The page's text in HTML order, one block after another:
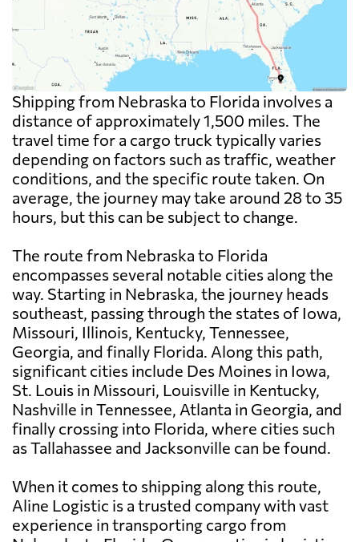
Shipping from Nebraska to Florida involves a
distance of approximately 1,500 miles. The
travel time for a cargo truck typically varies
depending on factors such as traffic, weather
conditions, and the specific route taken. On
average, the journey may take around 28 to 35
hours, but this can be subject to change.
The route from Nebraska to Florida
encompasses several notable cities along the
way. Starting in Nebraska, the journey heads
southeast, passing through the states of Iowa,
Missouri, Illinois, Kentucky, Tennessee,
Georgia, and finally Florida. Along this path,
significant cities include Des Moines in Iowa,
St. Louis in Missouri, Louisville in Kentucky,
Nashville in Tennessee, Atlanta in Georgia, and
finally crossing into Florida, where cities such
as Tallahassee and Jacksonville can be found.
When it comes to shipping along this route,
Aline Logistic is a trusted company with vast
experience in transporting cargo from